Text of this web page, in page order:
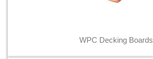
WPC Decking Boards